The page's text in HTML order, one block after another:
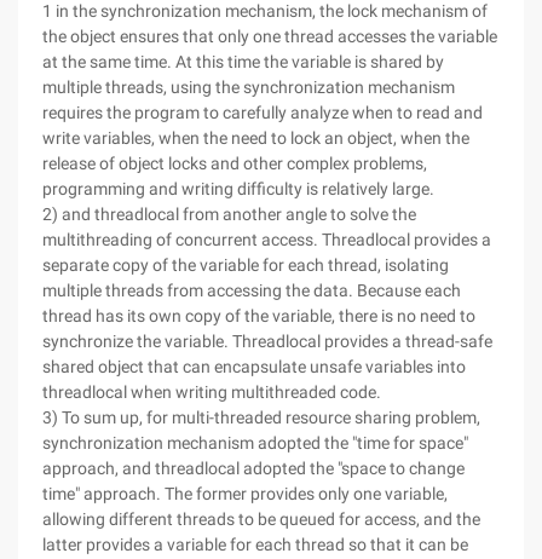
1 in the synchronization mechanism, the lock mechanism of
the object ensures that only one thread accesses the variable
at the same time. At this time the variable is shared by
multiple threads, using the synchronization mechanism
requires the program to carefully analyze when to read and
write variables, when the need to lock an object, when the
release of object locks and other complex problems,
programming and writing difficulty is relatively large.
2) and threadlocal from another angle to solve the
multithreading of concurrent access. Threadlocal provides a
separate copy of the variable for each thread, isolating
multiple threads from accessing the data. Because each
thread has its own copy of the variable, there is no need to
synchronize the variable. Threadlocal provides a thread-safe
shared object that can encapsulate unsafe variables into
threadlocal when writing multithreaded code.
3) To sum up, for multi-threaded resource sharing problem,
synchronization mechanism adopted the "time for space"
approach, and threadlocal adopted the "space to change
time" approach. The former provides only one variable,
allowing different threads to be queued for access, and the
latter provides a variable for each thread so that it can be